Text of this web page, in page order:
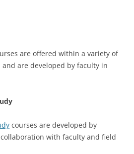
are offered within a variety of
are developed by faculty in
courses are developed by
with faculty and field